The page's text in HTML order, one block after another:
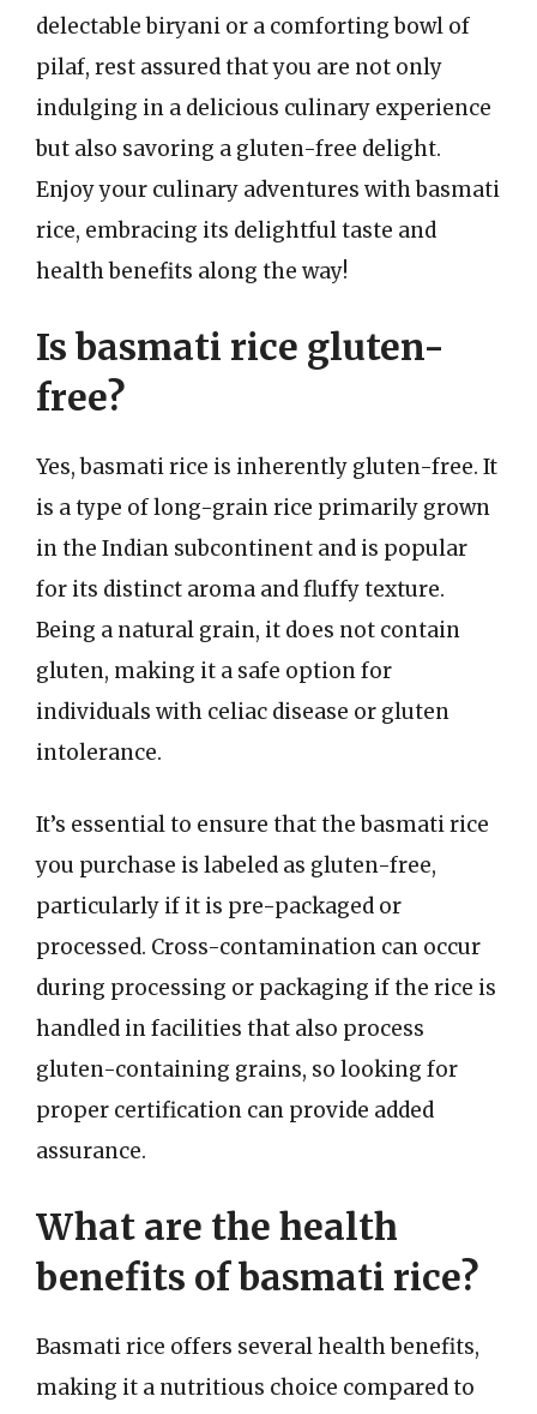
delectable biryani or a comforting bowl of
pilaf, rest assured that you are not only
indulging in a delicious culinary experience
but also savoring a gluten-free delight.
Enjoy your culinary adventures with basmati
rice, embracing its delightful taste and
health benefits along the way!
Is basmati rice gluten-
free?
Yes, basmati rice is inherently gluten-free. It
is a type of long-grain rice primarily grown
in the Indian subcontinent and is popular
for its distinct aroma and fluffy texture.
Being a natural grain, it does not contain
gluten, making it a safe option for
individuals with celiac disease or gluten
intolerance.
It’s essential to ensure that the basmati rice
you purchase is labeled as gluten-free,
particularly if it is pre-packaged or
processed. Cross-contamination can occur
during processing or packaging if the rice is
handled in facilities that also process
gluten-containing grains, so looking for
proper certification can provide added
assurance.
What are the health
benefits of basmati rice?
Basmati rice offers several health benefits,
making it a nutritious choice compared to